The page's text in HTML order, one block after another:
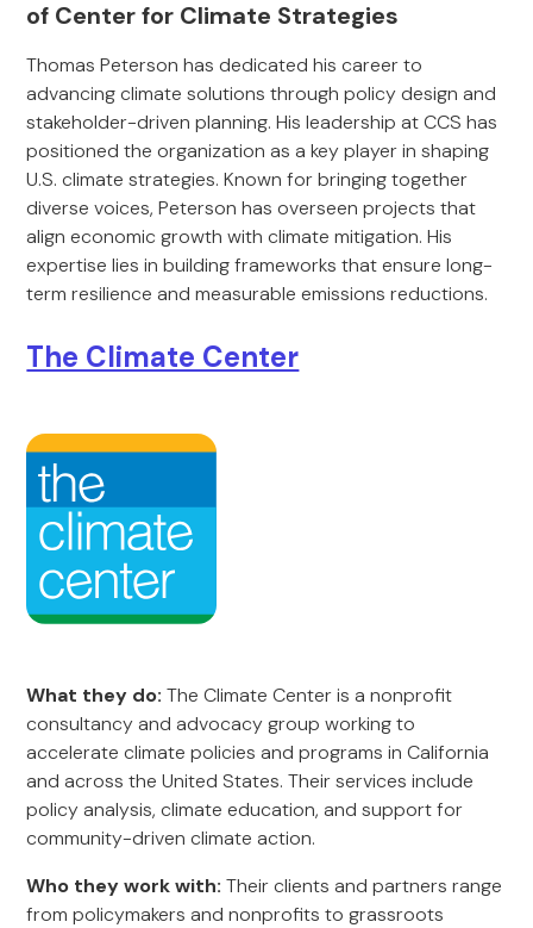
of Center for Climate Strategies
Thomas Peterson has dedicated his career to
advancing climate solutions through policy design and
stakeholder-driven planning. His leadership at CCS has
positioned the organization as a key player in shaping
U.S. climate strategies. Known for bringing together
diverse voices, Peterson has overseen projects that
align economic growth with climate mitigation. His
expertise lies in building frameworks that ensure long-
term resilience and measurable emissions reductions.
The Climate Center
What they do: The Climate Center is a nonprofit
consultancy and advocacy group working to
accelerate climate policies and programs in California
and across the United States. Their services include
policy analysis, climate education, and support for
community-driven climate action.
Who they work with: Their clients and partners range
from policymakers and nonprofits to grassroots